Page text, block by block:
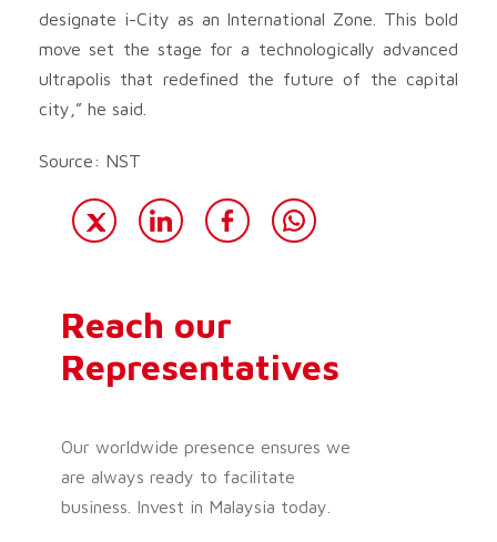
designate i-City as an International Zone. This bold
move set the stage for a technologically advanced
ultrapolis that redefined the future of the capital
city,” he said.
Source: NST
Reach our
Representatives
Our worldwide presence ensures we
are always ready to facilitate
business. Invest in Malaysia today.